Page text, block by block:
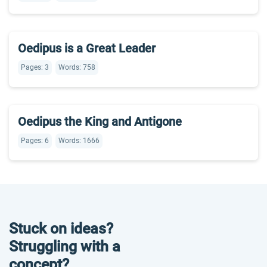
Oedipus is a Great Leader
Pages: 3 Words: 758
Oedipus the King and Antigone
Pages: 6 Words: 1666
Stuck on ideas?
Struggling with a